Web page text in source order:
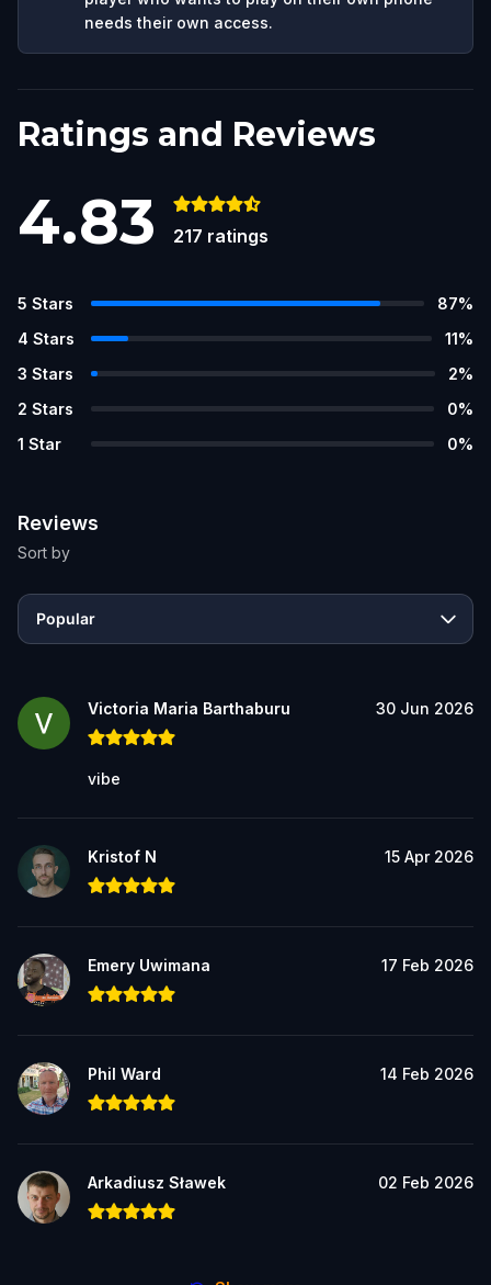
needs their own access.
Ratings and Reviews
4.83 217 ratings
5 Stars 87%
4 Stars 11%
3 Stars 2%
2 Stars 0%
1 Star 0%
Reviews
Sort by
Popular
Victoria Maria Barthaburu 30 Jun 2026
vibe
Kristof N 15 Apr 2026
Emery Uwimana 17 Feb 2026
Phil Ward 14 Feb 2026
Arkadiusz Sławek 02 Feb 2026